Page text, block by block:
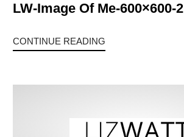
LW-Image Of Me-600×600-2
CONTINUE READING